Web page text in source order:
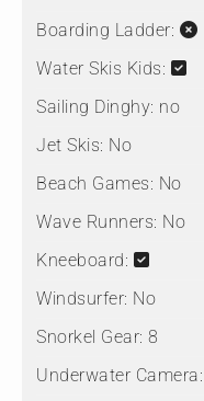
Boarding Ladder:
Water Skis Kids:
Sailing Dinghy: no
Jet Skis: No
Beach Games: No
Wave Runners: No
Kneeboard:
Windsurfer: No
Snorkel Gear: 8
Underwater Camera: